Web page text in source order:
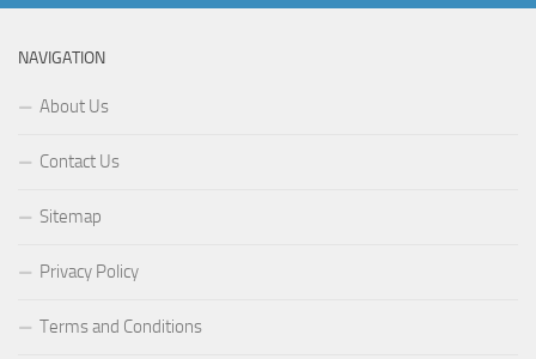
NAVIGATION
About Us
Contact Us
Sitemap
Privacy Policy
Terms and Conditions